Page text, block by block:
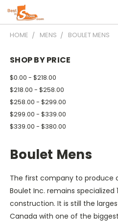
HOME MENS BOULET MENS
SHOP BY PRICE
$0.00 - $218.00
$218.00 - $258.00
$258.00 - $299.00
$299.00 - $339.00
$339.00 - $380.00
Boulet Mens
The first company to produce
Boulet Inc. remains specialized
construction. It is still the
Canada with one of the